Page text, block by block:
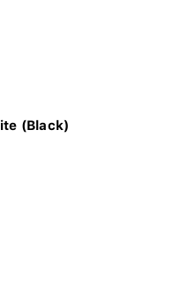
(Black)